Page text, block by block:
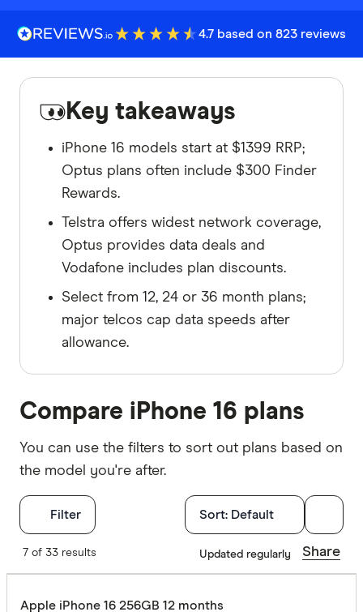
4.7 based on 823 reviews
Key takeaways
iPhone 16 models start at $1399 RRP;
Optus plans often include $300 Finder
Rewards.
Telstra offers widest network coverage,
Optus provides data deals and
Vodafone includes plan discounts.
Select from 12, 24 or 36 month plans;
major telcos cap data speeds after
allowance.
Compare iPhone 16 plans
You can use the filters to sort out plans based on
the model you're after.
Filter
Special
Sort: Default
7 of 33 results Updated regularly Share
Apple iPhone 16 256GB 12 months